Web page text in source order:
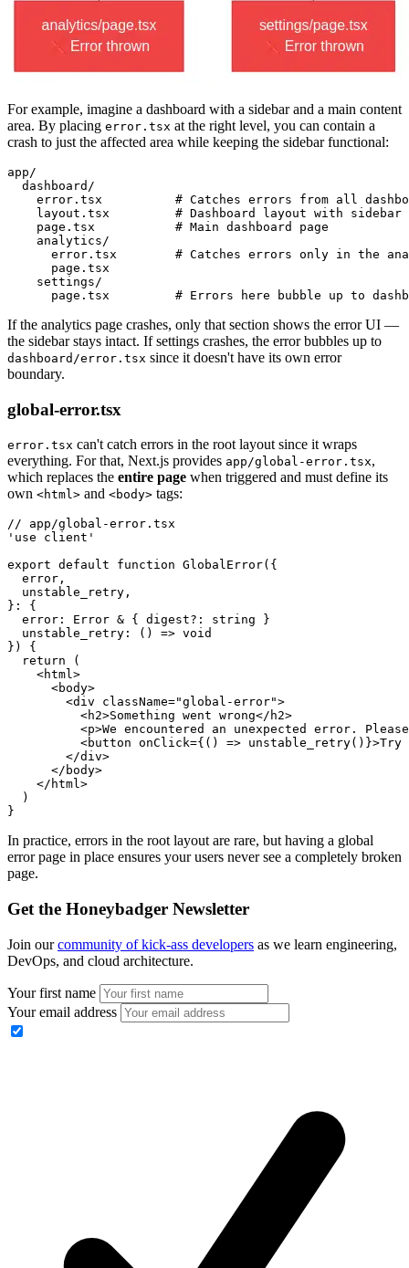
For example, imagine a dashboard with a sidebar and a main content
area. By placing error.tsx at the right level, you can contain a
crash to just the affected area while keeping the sidebar functional:
app/
  dashboard/
error.tsx          # Catches errors from all
layout.tsx         # Dashboard layout with sidebar
    page.tsx           # Main dashboard page
    analytics/
error.tsx        # Catches errors only in the
      page.tsx
    settings/
page.tsx         # Errors here bubble up to
If the analytics page crashes, only that section shows the error UI —
the sidebar stays intact. If settings crashes, the error bubbles up to
dashboard/error.tsx since it doesn't have its own error
boundary.
global-error.tsx
error.tsx can't catch errors in the root layout since it wraps
everything. For that, Next.js provides app/global-error.tsx,
which replaces the entire page when triggered and must define its
own <html> and <body> tags:
// app/global-error.tsx
'use client'
export default function GlobalError({
  error
,
  unstable_retry
,
} :
{
  error
: Error & { digest?: string }
  unstable_retry
: () => void
}) {
  return
(
    <
html>
      <
body>
        <
div className="global-error">
          <
h2>Something went wrong</ h2>
          <
p>We encountered an unexpected error.
          <
button onClick={() => unstable_retry()}>Try
        </
div>
      </
body>
    </
html>
  )
}
In practice, errors in the root layout are rare, but having a global
error page in place ensures your users never see a completely broken
page.
Get the Honeybadger Newsletter
Join ourcommunity of kick-ass developers as we learn engineering,
DevOps, and cloud architecture.
Your first name
Your email address